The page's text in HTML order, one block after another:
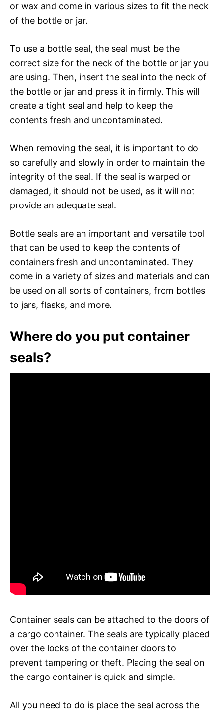
or wax and come in various sizes to fit the neck
of the bottle or jar.
To use a bottle seal, the seal must be the
correct size for the neck of the bottle or jar you
are using. Then, insert the seal into the neck of
the bottle or jar and press it in firmly. This will
create a tight seal and help to keep the
contents fresh and uncontaminated.
When removing the seal, it is important to do
so carefully and slowly in order to maintain the
integrity of the seal. If the seal is warped or
damaged, it should not be used, as it will not
provide an adequate seal.
Bottle seals are an important and versatile tool
that can be used to keep the contents of
containers fresh and uncontaminated. They
come in a variety of sizes and materials and can
be used on all sorts of containers, from bottles
to jars, flasks, and more.
Where do you put container
seals?
Container seals can be attached to the doors of
a cargo container. The seals are typically placed
over the locks of the container doors to
prevent tampering or theft. Placing the seal on
the cargo container is quick and simple.
All you need to do is place the seal across the